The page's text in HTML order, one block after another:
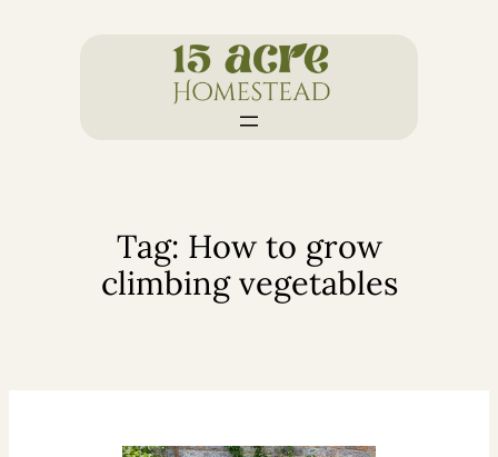
Tag: How to grow
climbing vegetables